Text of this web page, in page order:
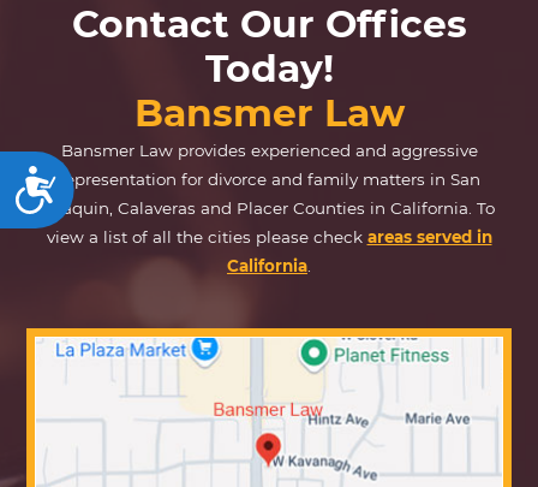
Accessibility
Contact Our Offices
Today!
Bansmer Law
Bansmer Law provides experienced and aggressive
representation for divorce and family matters in San
Joaquin, Calaveras and Placer Counties in California. To
view a list of all the cities please check areas served in
California